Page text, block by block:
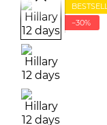
−30%